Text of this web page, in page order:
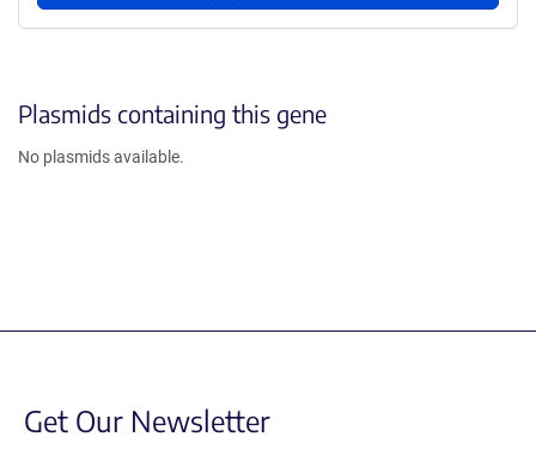
Plasmids containing this gene
No plasmids available.
Get Our Newsletter